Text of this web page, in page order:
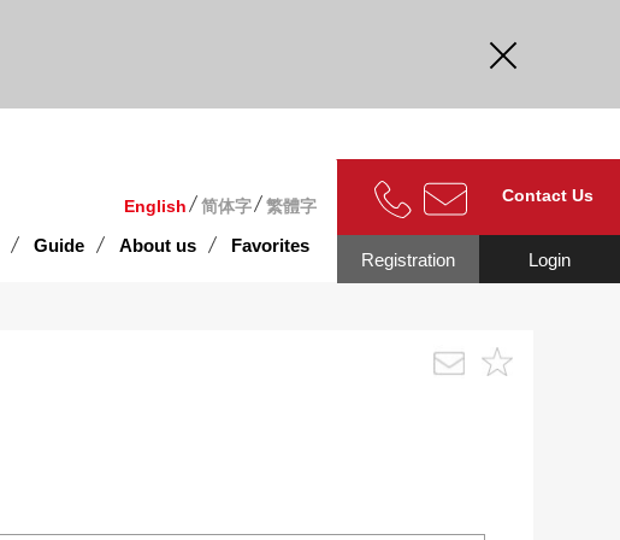
English 简体字 繁體字
Guide About us Favorites
Contact Us
Login
Registration